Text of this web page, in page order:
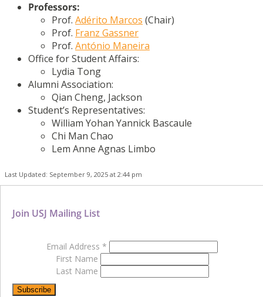
Professors:
Prof. Adérito Marcos (Chair)
Prof. Franz Gassner
Prof. António Maneira
Office for Student Affairs:
Lydia Tong
Alumni Association:
Qian Cheng, Jackson
Student’s Representatives:
William Yohan Yannick Bascaule
Chi Man Chao
Lem Anne Agnas Limbo
Last Updated: September 9, 2025 at 2:44 pm
Join USJ Mailing List
Email Address *
First Name
Last Name